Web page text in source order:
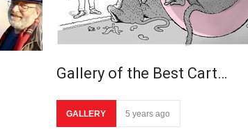
Gallery of the Best Cart…
GALLERY 5 years ago